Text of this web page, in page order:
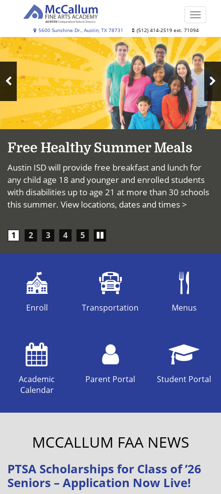
contentMcCallum
Fine
Arts
Academy
5600 Sunshine Dr., Austin, TX 78731 (512) 414-2519 ext. 71094
Toggle
Top
News
Previous
Slide
Free Healthy Summer Meals
Austin ISD will provide free breakfast and lunch for
any child age 18 and younger and enrolled students
with disabilities up to age 21 at more than 30 schools
this summer. View locations, dates and times >
1 2 3 4 5
Play/Pause
carousel
Enroll Transportation Menus
Academic
Calendar
Parent Portal Student Portal
MCCALLUM FAA NEWS
PTSA Scholarships for Class of ’26
Seniors – Application Now Live!